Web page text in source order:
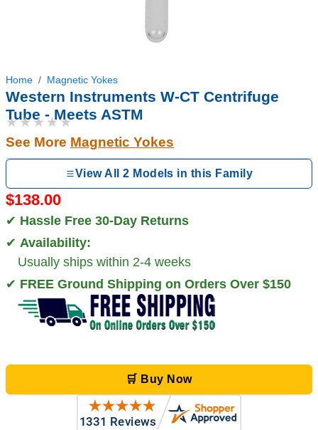
Home Magnetic Yokes
Western Instruments W-CT Centrifuge
Tube - Meets ASTM
★★★★★
See More Magnetic Yokes
View All 2 Models in this Family
$138.00
✔ Hassle Free 30-Day Returns
✔ Availability:
Usually ships within 2-4 weeks
✔ FREE Ground Shipping on Orders Over $150
🛒 Buy Now